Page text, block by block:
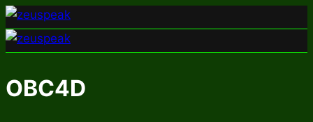
Skip
to
content
OBC4D